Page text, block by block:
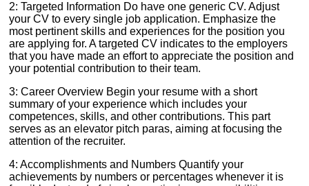
2: Targeted Information Do have one generic CV. Adjust
your CV to every single job application. Emphasize the
most pertinent skills and experiences for the position you
are applying for. A targeted CV indicates to the employers
that you have made an effort to appreciate the position and
your potential contribution to their team.
3: Career Overview Begin your resume with a short
summary of your experience which includes your
competences, skills, and other contributions. This part
serves as an elevator pitch paras, aiming at focusing the
attention of the recruiter.
4: Accomplishments and Numbers Quantify your
achievements by numbers or percentages whenever it is